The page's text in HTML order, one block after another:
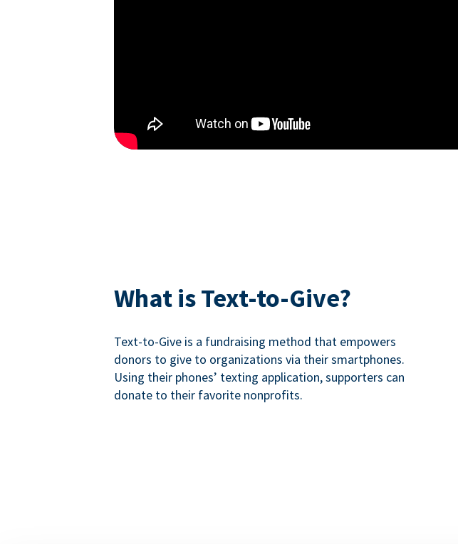
What is Text-to-Give?
Text-to-Give is a fundraising method that empowers
donors to give to organizations via their smartphones.
Using their phones’ texting application, supporters can
donate to their favorite nonprofits.